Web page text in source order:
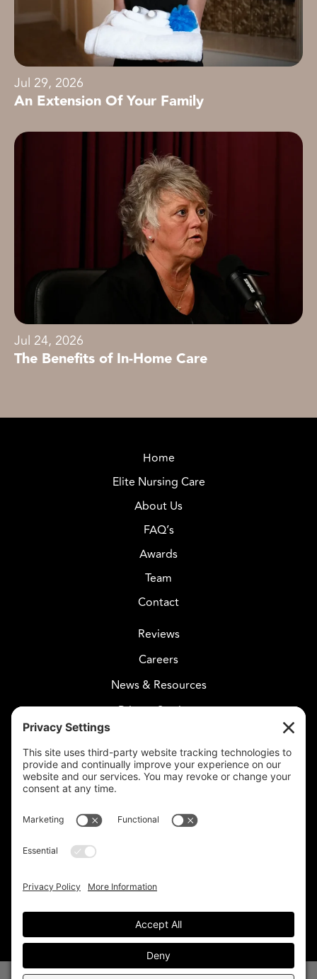
Jul 29, 2026
An Extension Of Your Family
Jul 24, 2026
The Benefits of In-Home Care
Home
Elite Nursing Care
About Us
FAQ’s
Awards
Team
Contact
Reviews
Careers
News & Resources
Privacy Settings
CELESTIAL CARE
2730 West Agua Fria Fwy
602-375-8880
Fax: 602-375-8887